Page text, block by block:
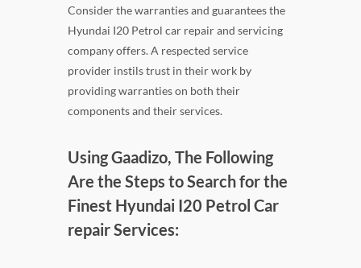
Consider the warranties and guarantees the
Hyundai I20 Petrol car repair and servicing
company offers. A respected service
provider instils trust in their work by
providing warranties on both their
components and their services.
Using Gaadizo, The Following
Are the Steps to Search for the
Finest Hyundai I20 Petrol Car
repair Services: